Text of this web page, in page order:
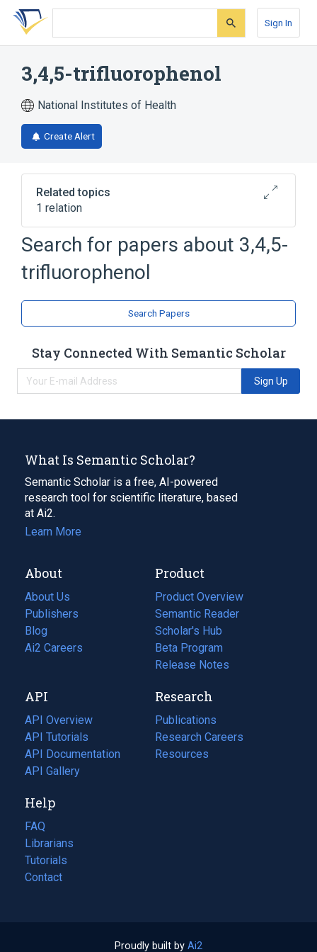
Skip
search
Skip
Skip
account
Sign In
3,4,5-trifluorophenol
National Institutes of Health
Create Alert
Related topics
1 relation
Broader( 1)
Phenols
Search for papers about 3,4,5-
trifluorophenol
Search Papers
Stay Connected With Semantic Scholar
Sign Up
What Is Semantic Scholar?
Semantic Scholar is a free, AI-powered
research tool for scientific literature, based
at Ai2.
Learn More
About
About Us
Publishers
Blog
(opens
in
tab)
Ai2 Careers
(opens
new
tab)
Product
Product Overview
Semantic Reader
Scholar's Hub
Beta Program
Release Notes
API
API Overview
API Tutorials
API Documentation
(opens
in
new
tab)
API Gallery
Research
Publications
(opens
in
a
Research Careers
(opens
in
Resources
(opens
Help
FAQ
Librarians
Tutorials
Contact
Proudly built by Ai2